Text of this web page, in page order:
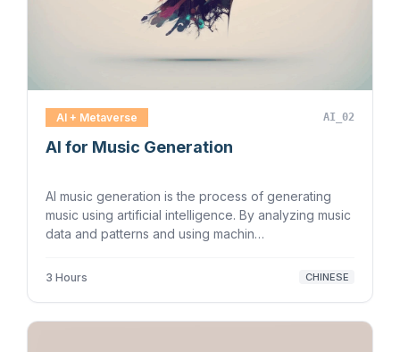
AI + Metaverse AI_02
AI for Music Generation
AI music generation is the process of generating
music using artificial intelligence. By analyzing music
data and patterns and using machin…
3 Hours CHINESE